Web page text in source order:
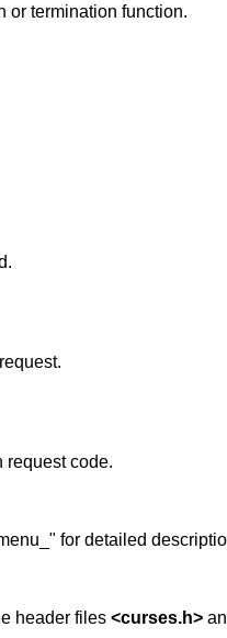
or termination function.
request code.
for detailed
header files <curses.h>